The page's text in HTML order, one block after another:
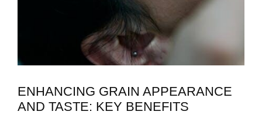
ENHANCING GRAIN APPEARANCE
AND TASTE: KEY BENEFITS